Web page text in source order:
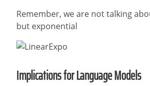
Remember, we are not talking
but exponential
Implications for Language Models